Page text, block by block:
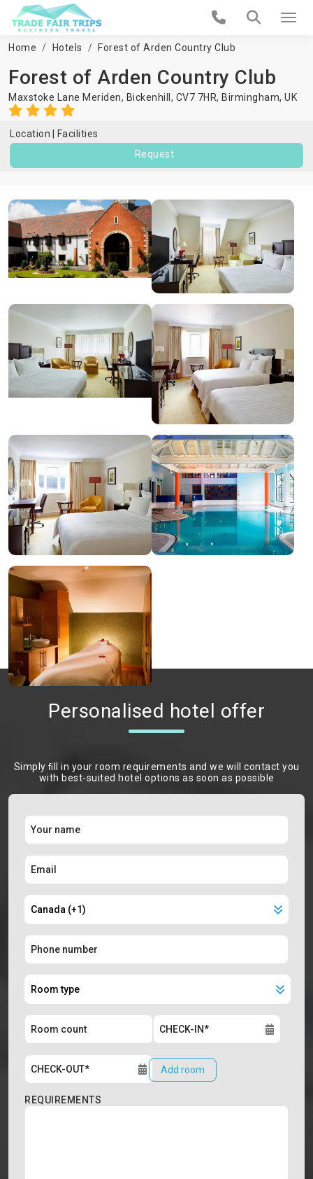
Home Hotels Forest of Arden Country Club
Forest of Arden Country Club
Maxstoke Lane Meriden, Bickenhill, CV7 7HR, Birmingham, UK
Location
Facilities
Request
Personalised hotel offer
Simply ﬁll in your room requirements and we will contact you
with best-suited hotel options as soon as possible
Add room
REQUIREMENTS